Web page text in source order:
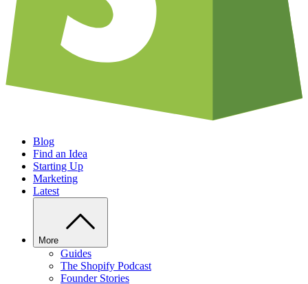
Blog
Find an Idea
Starting Up
Marketing
Latest
More
Guides
The Shopify Podcast
Founder Stories